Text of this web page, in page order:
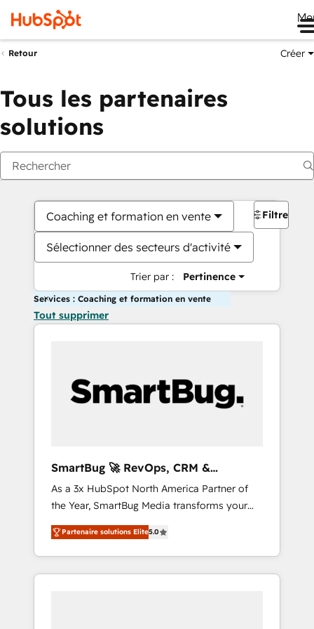
Retour Créer
Tous les partenaires
solutions
Coaching et formation en vente
Sélectionner des secteurs d'activité
Trier par : Pertinence
Filtres
Services : Coaching et formation en vente
Tout supprimer
SmartBug 🚀 RevOps, CRM &
Integration Experts
As a 3x HubSpot North America Partner of
the Year, SmartBug Media transforms your
customer lifecycle into a revenue engine. Our
unified ecosystem includes specialized
divisions Globalia (AI & Software) and Point
Success Media (Paid Media), making this the
Partenaire solutions Elite5.0